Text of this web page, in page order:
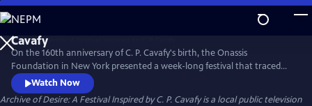
Skip
to
Main
Content
On the 160th anniversary of C. P. Cavafy's birth, the Onassis
Foundation in New York presented a week-long festival that traced
the influential character of the Alexandrian poet and the global
impact of his work.
Watch Now
Archive of Desire: A Festival Inspired by C. P. Cavafyis a local public television